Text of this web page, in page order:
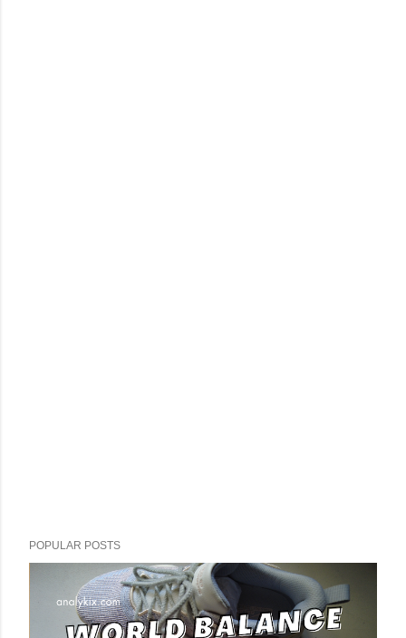
POPULAR POSTS